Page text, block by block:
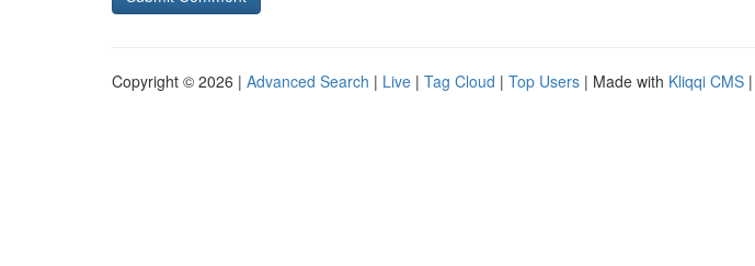
Copyright © 2026 | Advanced Search | Live | Tag Cloud | Top Users | Made with Kliqqi CMS |